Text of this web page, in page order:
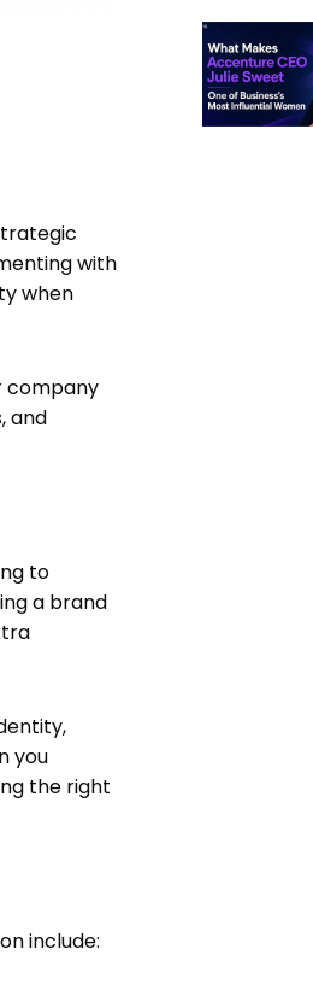
with
when
company
and
to
a brand
you
the right
include: